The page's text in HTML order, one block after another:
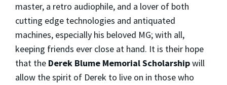
master, a retro audiophile, and a lover of both
cutting edge technologies and antiquated
machines, especially his beloved MG; with all,
keeping friends ever close at hand. It is their hope
that the Derek Blume Memorial Scholarshipwill
allow the spirit of Derek to live on in those who